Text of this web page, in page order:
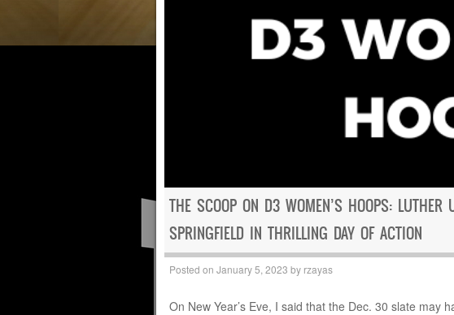
THE SCOOP ON D3 WOMEN’S HOOPS:
SPRINGFIELD IN THRILLING DAY OF ACTION
Posted on January 5, 2023 by rzayas
On New Year’s Eve, I said that the Dec. 30 slate may